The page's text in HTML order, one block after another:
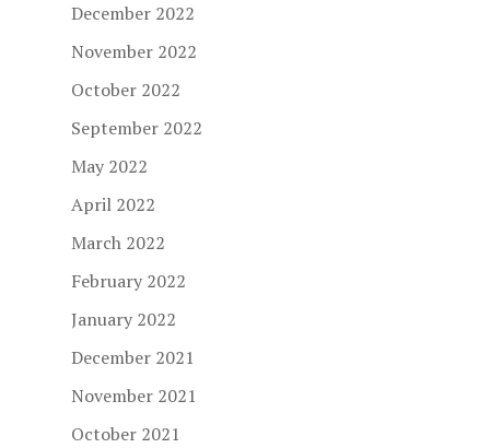
December 2022
November 2022
October 2022
September 2022
May 2022
April 2022
March 2022
February 2022
January 2022
December 2021
November 2021
October 2021